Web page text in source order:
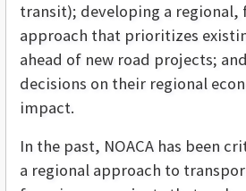
transit); developing a
approach that prioritizes
ahead of new road projects;
decisions on their regional
impact.
In the past, NOACA has been
a regional approach to